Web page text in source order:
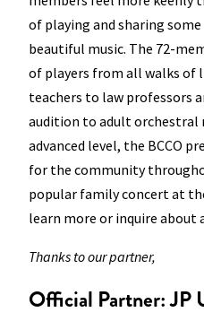
of playing and sharing
beautiful music. The 72-
of players from all walks of
teachers to law professors
audition to adult orchestral
advanced level, the BCCO
for the community
popular family concert at
learn more or inquire about
Thanks to our partner,
Official Partner: JP